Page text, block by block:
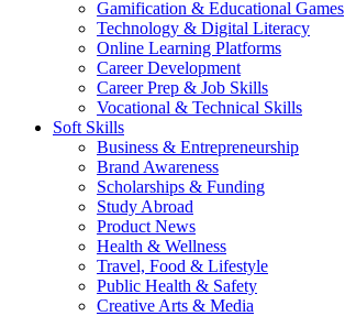
Gamification & Educational Games
Technology & Digital Literacy
Online Learning Platforms
Career Development
Career Prep & Job Skills
Vocational & Technical Skills
Soft Skills
Business & Entrepreneurship
Brand Awareness
Scholarships & Funding
Study Abroad
Product News
Health & Wellness
Travel, Food & Lifestyle
Public Health & Safety
Creative Arts & Media